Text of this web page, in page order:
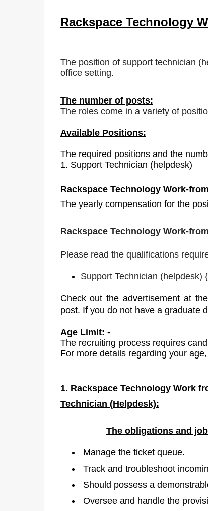
Rackspace Technology
The position of support technician
office setting.
The number of posts:
The roles come in a variety of
Available Positions:
The required positions and the
1. Support Technician (helpdesk)
Rackspace Technology Work-
The yearly compensation for the
Rackspace Technology Work-
Please read the qualifications
Support Technician (helpdesk) {
Check out the advertisement at
post. If you do not have a graduate
Age Limit: -
The recruiting process requires
For more details regarding your
1. Rackspace Technology Work
Technician (Helpdesk):
The obligations and
Manage the ticket queue.
Track and troubleshoot
Should possess a
Oversee and handle the